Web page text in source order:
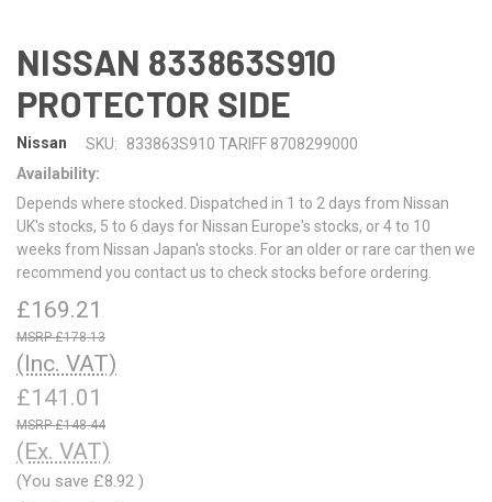
NISSAN 833863S910
PROTECTOR SIDE
Nissan SKU:
833863S910 TARIFF 8708299000
Availability:
Depends where stocked. Dispatched in 1 to 2 days from Nissan
UK's stocks, 5 to 6 days for Nissan Europe's stocks, or 4 to 10
weeks from Nissan Japan's stocks. For an older or rare car then we
recommend you contact us to check stocks before ordering.
£169.21
£178.13
(Inc. VAT)
£141.01
£148.44
(Ex. VAT)
(You save £8.92 )